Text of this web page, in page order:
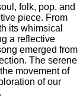
folk, pop, and
piece. From
its whimsical
a reflective
emerged from
The serene
movement of
of our